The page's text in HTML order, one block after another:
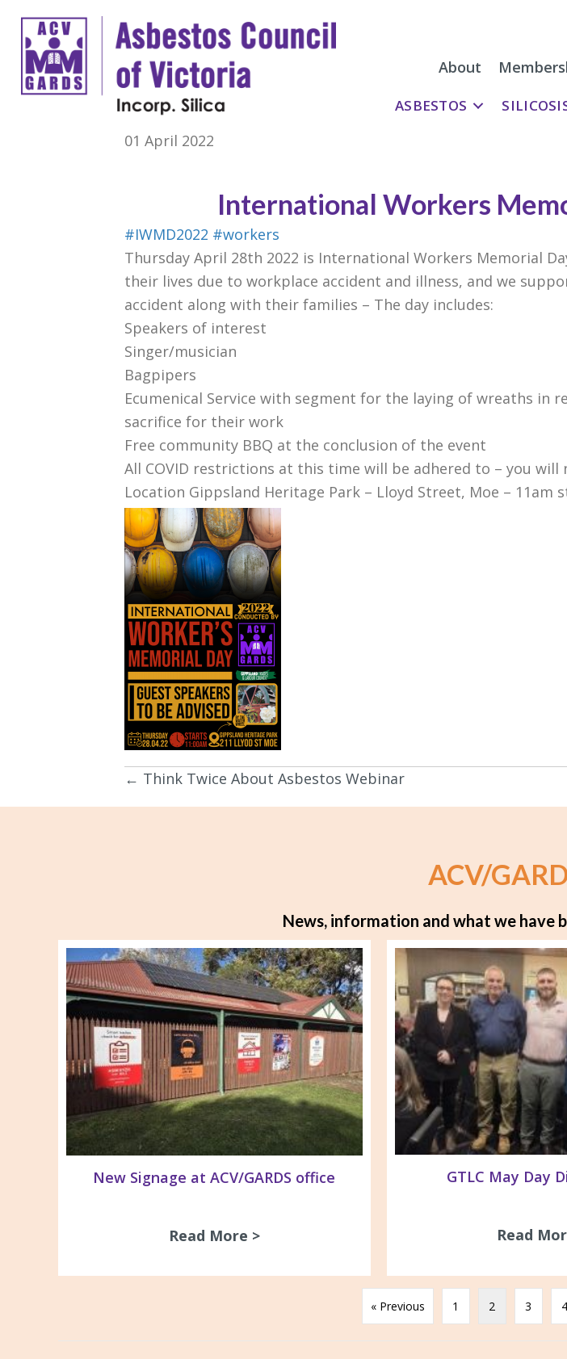
About
ASBESTOS
01 April 2022
International Workers
#IWMD2022 #workers
Thursday April 28th 2022 is International Workers Memorial
their lives due to workplace accident and illness, and we
accident along with their families – The day includes:
Speakers of interest
Singer/musician
Bagpipers
Ecumenical Service with segment for the laying of wreaths in
sacrifice for their work
Free community BBQ at the conclusion of the event
All COVID restrictions at this time will be adhered to – you will
Location Gippsland Heritage Park – Lloyd Street, Moe – 11am
Posts
navigation
← Think Twice About Asbestos Webinar
ACV/
News, information and what we have
New Signage at ACV/GARDS office
Read More >about New Signage at ACV/GARDS office
GTLC May Day
Read
« Previous 1 2 3 4